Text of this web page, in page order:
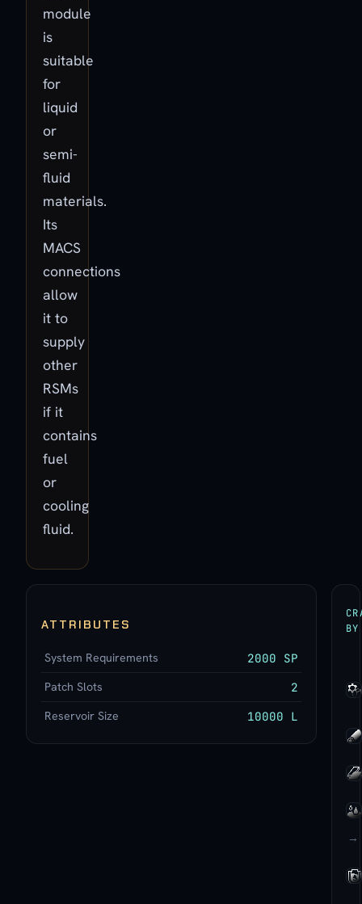
module
is
suitable
for
liquid
or
semi-
fluid
materials.
Its
MACS
connections
allow
it to
supply
other
RSMs
if it
contains
fuel
or
cooling
fluid.
ATTRIBUTES
System Requirements 2000 SP
Patch Slots 2
Reservoir Size 10000 L
BY
→